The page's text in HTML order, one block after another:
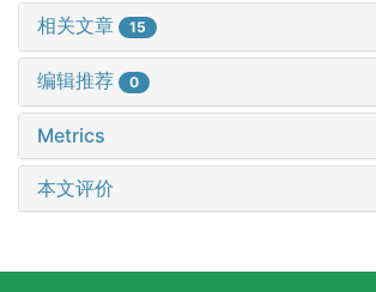
相关文章 15
编辑推荐 0
Metrics
本文评价